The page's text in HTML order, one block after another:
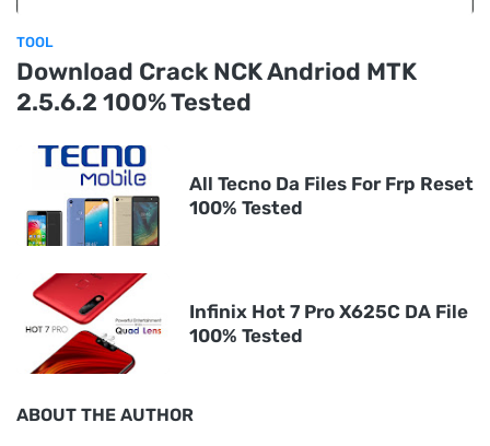
TOOL
Download Crack NCK Andriod MTK
2.5.6.2 100% Tested
All Tecno Da Files For Frp Reset
100% Tested
Infinix Hot 7 Pro X625C DA File
100% Tested
ABOUT THE AUTHOR